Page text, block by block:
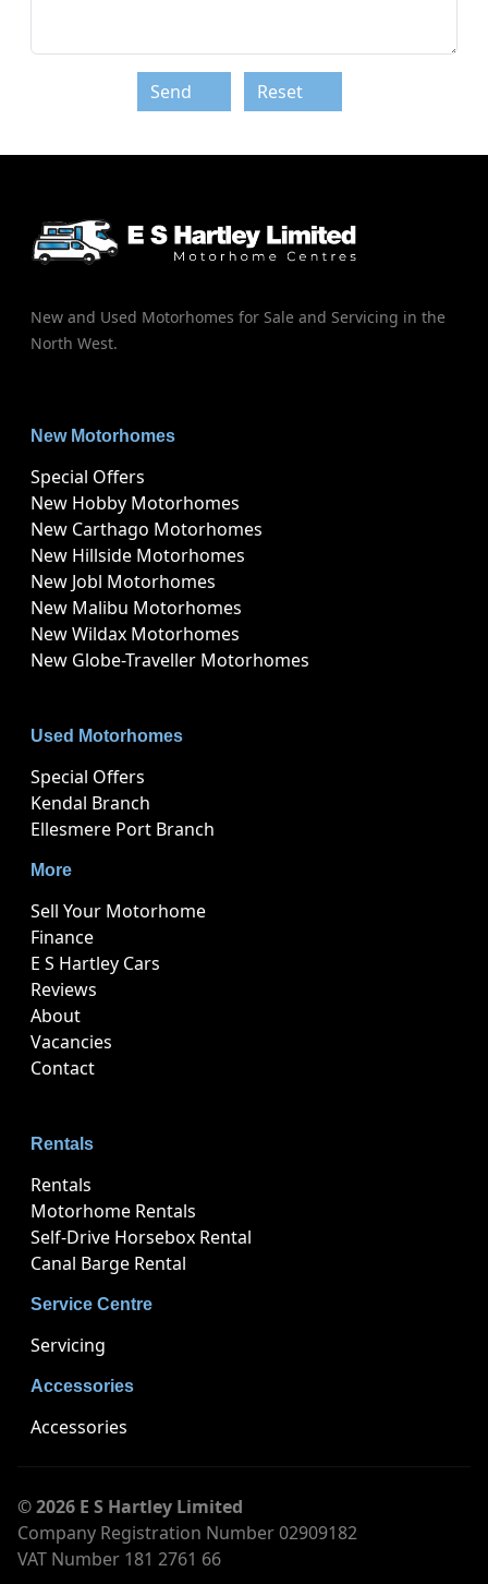
Send Reset
New and Used Motorhomes for Sale and Servicing in the
North West.
New Motorhomes
Special Offers
New Hobby Motorhomes
New Carthago Motorhomes
New Hillside Motorhomes
New Jobl Motorhomes
New Malibu Motorhomes
New Wildax Motorhomes
New Globe-Traveller Motorhomes
Used Motorhomes
Special Offers
Kendal Branch
Ellesmere Port Branch
More
Sell Your Motorhome
Finance
E S Hartley Cars
Reviews
About
Vacancies
Contact
Rentals
Rentals
Motorhome Rentals
Self-Drive Horsebox Rental
Canal Barge Rental
Service Centre
Servicing
Accessories
Accessories
© 2026 E S Hartley Limited
Company Registration Number 02909182
VAT Number 181 2761 66